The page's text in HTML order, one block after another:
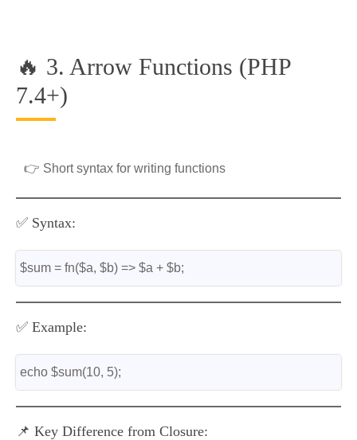
🔥 3. Arrow Functions (PHP
7.4+)
👉 Short syntax for writing functions
✅ Syntax:
$sum = fn($a, $b) => $a + $b;
✅ Example:
echo $sum(10, 5);
📌 Key Difference from Closure: